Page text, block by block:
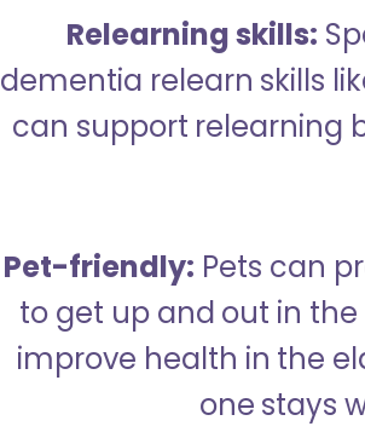
Relearning skills:
dementia relearn skills
can support relearning
Pet-friendly: Pets can
to get up and out in
improve health in the
one stays